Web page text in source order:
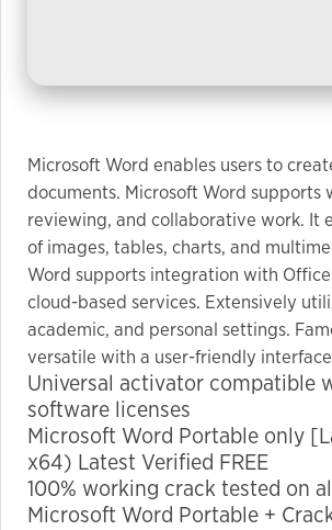
Microsoft Word enables users to
documents. Microsoft Word supports
reviewing, and collaborative work. It
of images, tables, charts, and
Word supports integration with Office
cloud-based services. Extensively
academic, and personal settings.
versatile with a user-friendly
Universal activator compatible
software licenses
Microsoft Word Portable only
x64) Latest Verified FREE
100% working crack tested on
Microsoft Word Portable +
Experience
to perform
as well as
possible
during your
visit. If you
refuse these
cookies,
some
functionality
will
disappear
from the
website.